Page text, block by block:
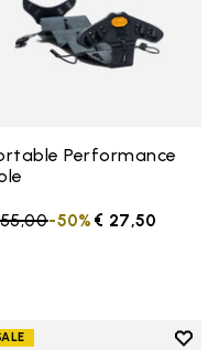
Performance
reduced from
to € 27,50
-50%
Add